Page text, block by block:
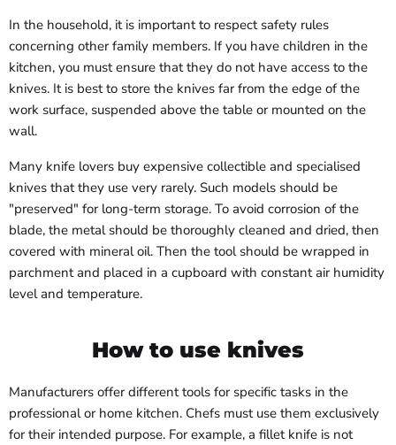
In the household, it is important to respect safety rules
concerning other family members. If you have children in the
kitchen, you must ensure that they do not have access to the
knives. It is best to store the knives far from the edge of the
work surface, suspended above the table or mounted on the
wall.
Many knife lovers buy expensive collectible and specialised
knives that they use very rarely. Such models should be
"preserved" for long-term storage. To avoid corrosion of the
blade, the metal should be thoroughly cleaned and dried, then
covered with mineral oil. Then the tool should be wrapped in
parchment and placed in a cupboard with constant air humidity
level and temperature.
How to use knives
Manufacturers offer different tools for specific tasks in the
professional or home kitchen. Chefs must use them exclusively
for their intended purpose. For example, a fillet knife is not